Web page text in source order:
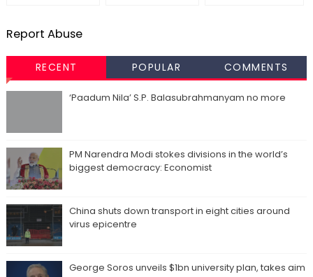
Report Abuse
RECENT POPULAR COMMENTS
‘Paadum Nila’ S.P. Balasubrahmanyam no more
PM Narendra Modi stokes divisions in the world’s
biggest democracy: Economist
China shuts down transport in eight cities around
virus epicentre
George Soros unveils $1bn university plan, takes aim